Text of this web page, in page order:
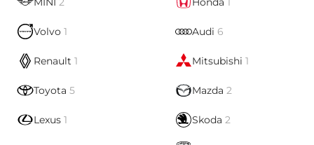
Volvo 1 Audi 6
Renault 1 Mitsubishi 1
Toyota 5 Mazda 2
Lexus 1 Skoda 2